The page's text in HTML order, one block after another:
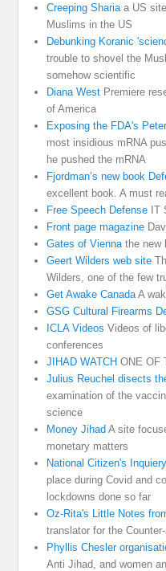
Creeping Sharia a US
Muslims in the US
Debunking Koranic
trouble to shovel the
somehow scientific
Diana West Premiere
of America
Exposing the FDA's
most insidious mRNA
he pushed the mRNA
Fjordman’s new book
excellent book. A must
Free Speech Defense IT
Front page magazine
Gates of Vienna the new
Geert Wilders web site
Wilders, one of the few
Get Awake Canada A
GSG Cultural Firearms
ICLA Videos Videos of
conferences
JIHAD WATCH ONE OF
Julius Reuchel disects
examination of the
science
Money Jihad A site
monetary matters
National Citizen's Inquiery
place during Covid and
lockdowns done so far
Oz-Rita's Little Notes
translator for the
Phyllis Chesler
Anti Jihad, and women